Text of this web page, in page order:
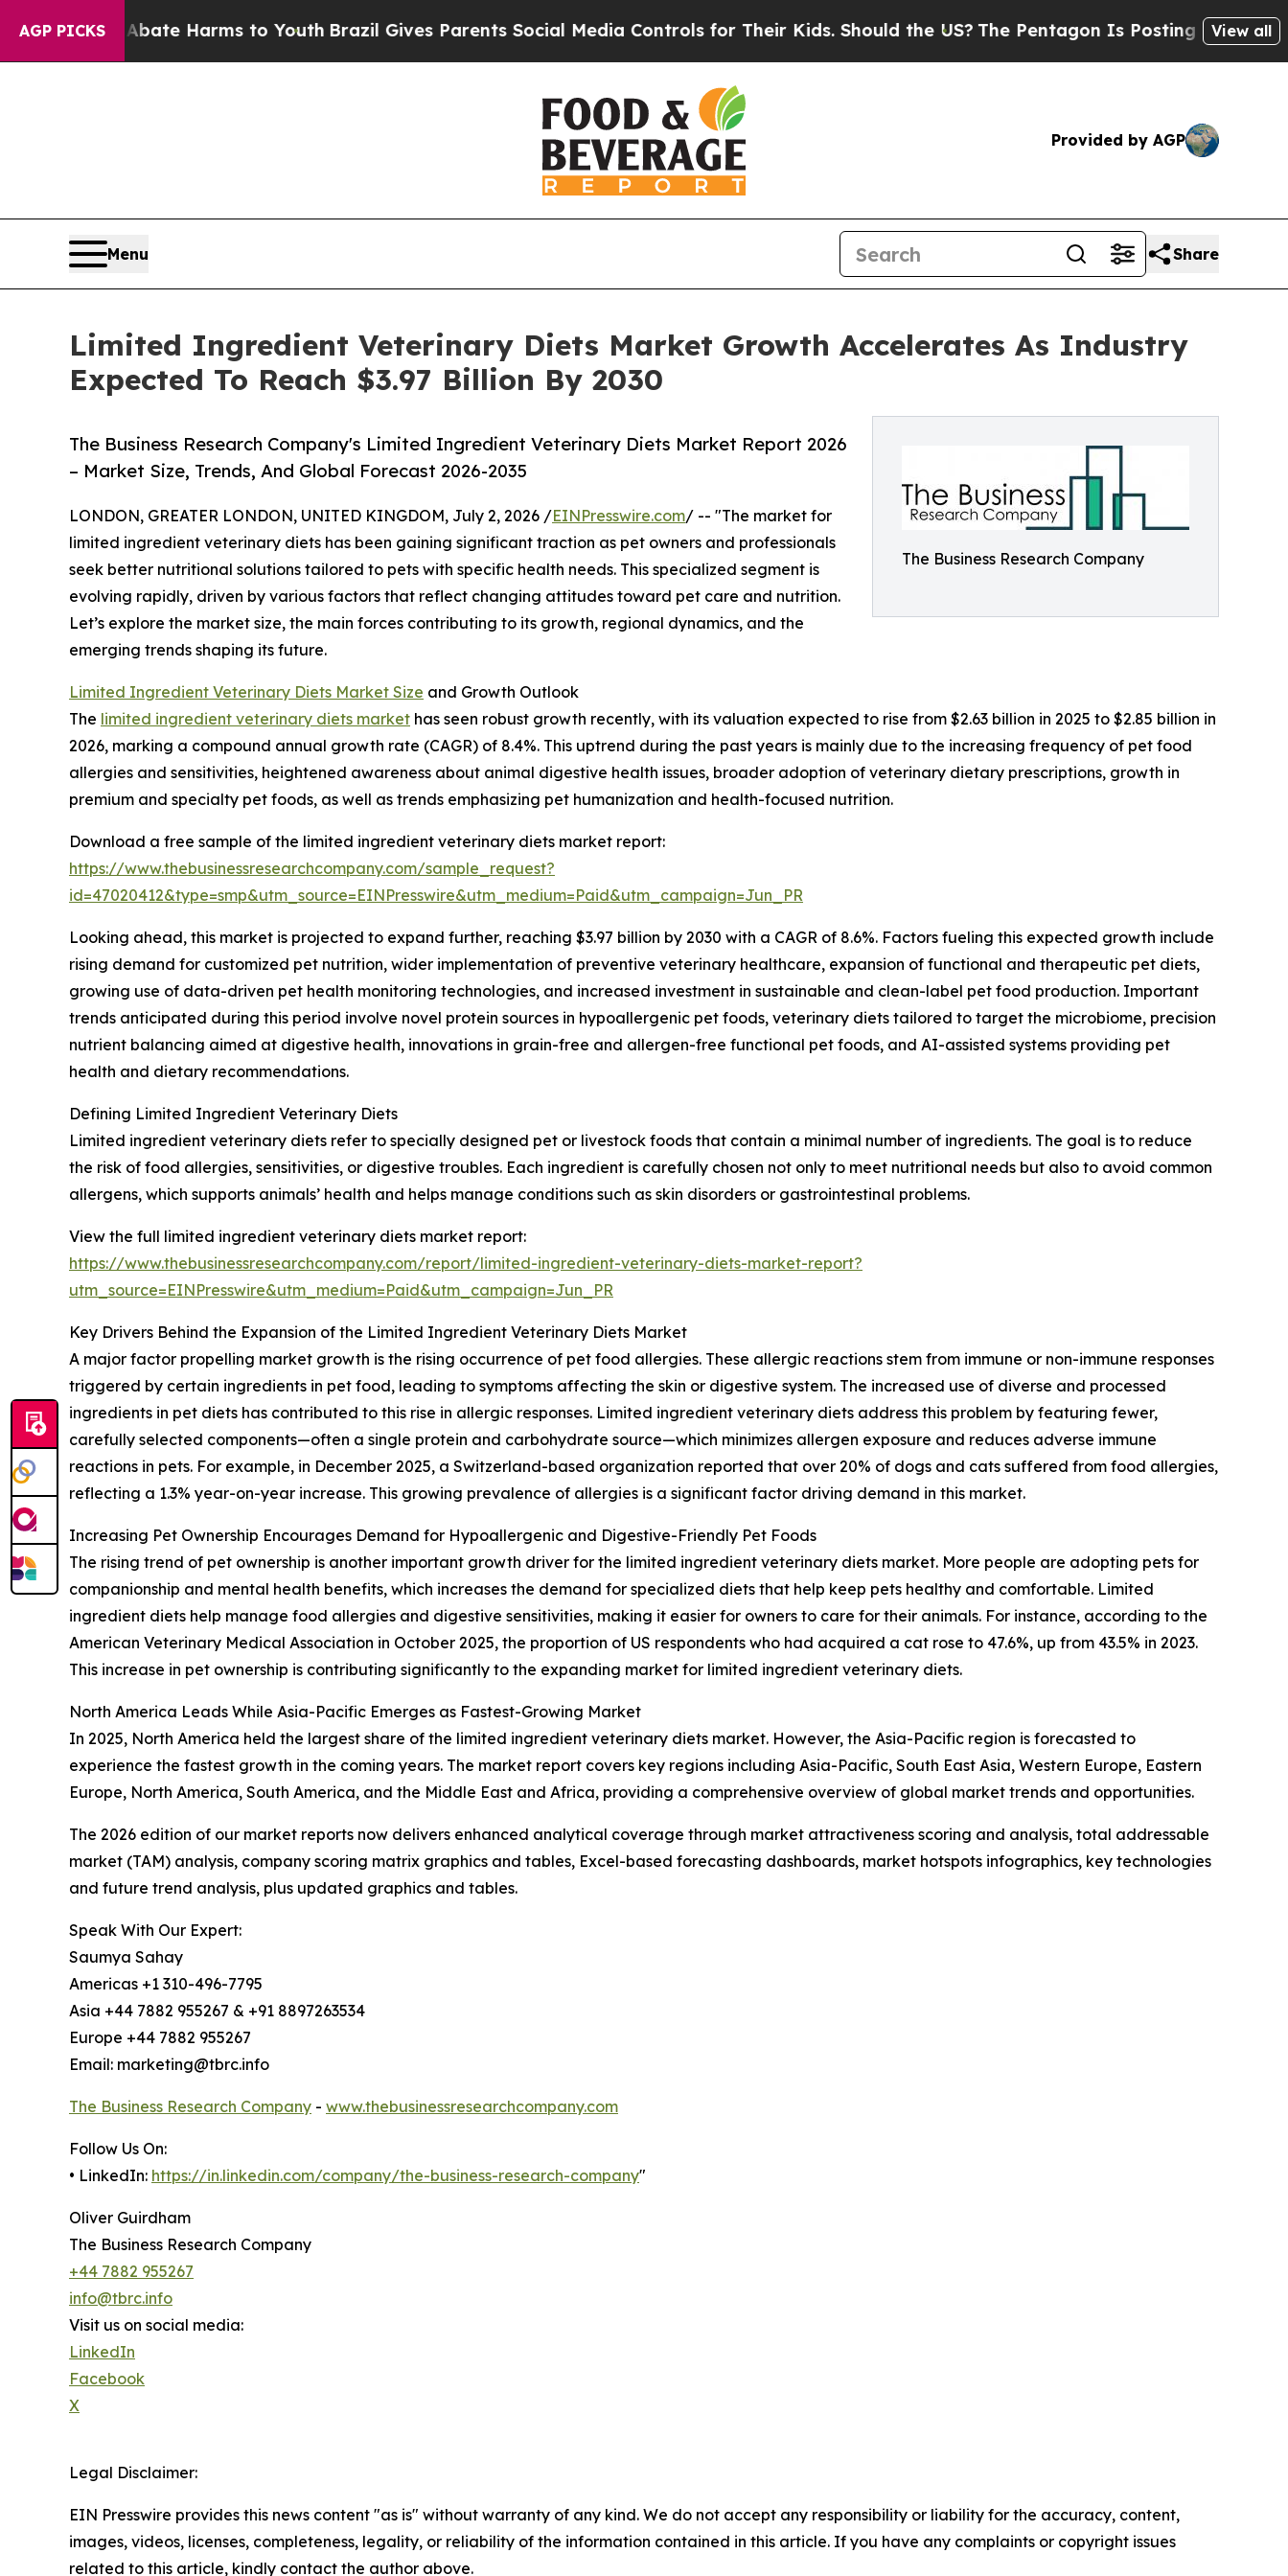
AGP PICKS
to Abate Harms to Youth Brazil Gives Parents Social Media Controls for Their Kids. Should the US?The Pentagon Is Posting Cryptic Biblical
View all
Provided by AGP
Menu Share
Limited Ingredient Veterinary Diets Market Growth Accelerates As Industry
Expected To Reach $3.97 Billion By 2030
The Business Research Company
The Business Research Company's Limited Ingredient Veterinary Diets Market Report 2026
– Market Size, Trends, And Global Forecast 2026-2035
LONDON, GREATER LONDON, UNITED KINGDOM, July 2, 2026 /EINPresswire.com/ -- "The market for
limited ingredient veterinary diets has been gaining significant traction as pet owners and professionals
seek better nutritional solutions tailored to pets with specific health needs. This specialized segment is
evolving rapidly, driven by various factors that reflect changing attitudes toward pet care and nutrition.
Let’s explore the market size, the main forces contributing to its growth, regional dynamics, and the
emerging trends shaping its future.
Limited Ingredient Veterinary Diets Market Size and Growth Outlook
The limited ingredient veterinary diets market has seen robust growth recently, with its valuation expected to rise from $2.63 billion in 2025 to $2.85 billion in
2026, marking a compound annual growth rate (CAGR) of 8.4%. This uptrend during the past years is mainly due to the increasing frequency of pet food
allergies and sensitivities, heightened awareness about animal digestive health issues, broader adoption of veterinary dietary prescriptions, growth in
premium and specialty pet foods, as well as trends emphasizing pet humanization and health-focused nutrition.
Download a free sample of the limited ingredient veterinary diets market report:
https://www.thebusinessresearchcompany.com/sample_request?
id=47020412&type=smp&utm_source=EINPresswire&utm_medium=Paid&utm_campaign=Jun_PR
Looking ahead, this market is projected to expand further, reaching $3.97 billion by 2030 with a CAGR of 8.6%. Factors fueling this expected growth include
rising demand for customized pet nutrition, wider implementation of preventive veterinary healthcare, expansion of functional and therapeutic pet diets,
growing use of data-driven pet health monitoring technologies, and increased investment in sustainable and clean-label pet food production. Important
trends anticipated during this period involve novel protein sources in hypoallergenic pet foods, veterinary diets tailored to target the microbiome, precision
nutrient balancing aimed at digestive health, innovations in grain-free and allergen-free functional pet foods, and AI-assisted systems providing pet
health and dietary recommendations.
Defining Limited Ingredient Veterinary Diets
Limited ingredient veterinary diets refer to specially designed pet or livestock foods that contain a minimal number of ingredients. The goal is to reduce
the risk of food allergies, sensitivities, or digestive troubles. Each ingredient is carefully chosen not only to meet nutritional needs but also to avoid common
allergens, which supports animals’ health and helps manage conditions such as skin disorders or gastrointestinal problems.
View the full limited ingredient veterinary diets market report:
https://www.thebusinessresearchcompany.com/report/limited-ingredient-veterinary-diets-market-report?
utm_source=EINPresswire&utm_medium=Paid&utm_campaign=Jun_PR
Key Drivers Behind the Expansion of the Limited Ingredient Veterinary Diets Market
A major factor propelling market growth is the rising occurrence of pet food allergies. These allergic reactions stem from immune or non-immune responses
triggered by certain ingredients in pet food, leading to symptoms affecting the skin or digestive system. The increased use of diverse and processed
ingredients in pet diets has contributed to this rise in allergic responses. Limited ingredient veterinary diets address this problem by featuring fewer,
carefully selected components—often a single protein and carbohydrate source—which minimizes allergen exposure and reduces adverse immune
reactions in pets. For example, in December 2025, a Switzerland-based organization reported that over 20% of dogs and cats suffered from food allergies,
reflecting a 1.3% year-on-year increase. This growing prevalence of allergies is a significant factor driving demand in this market.
Increasing Pet Ownership Encourages Demand for Hypoallergenic and Digestive-Friendly Pet Foods
The rising trend of pet ownership is another important growth driver for the limited ingredient veterinary diets market. More people are adopting pets for
companionship and mental health benefits, which increases the demand for specialized diets that help keep pets healthy and comfortable. Limited
ingredient diets help manage food allergies and digestive sensitivities, making it easier for owners to care for their animals. For instance, according to the
American Veterinary Medical Association in October 2025, the proportion of US respondents who had acquired a cat rose to 47.6%, up from 43.5% in 2023.
This increase in pet ownership is contributing significantly to the expanding market for limited ingredient veterinary diets.
North America Leads While Asia-Pacific Emerges as Fastest-Growing Market
In 2025, North America held the largest share of the limited ingredient veterinary diets market. However, the Asia-Pacific region is forecasted to
experience the fastest growth in the coming years. The market report covers key regions including Asia-Pacific, South East Asia, Western Europe, Eastern
Europe, North America, South America, and the Middle East and Africa, providing a comprehensive overview of global market trends and opportunities.
The 2026 edition of our market reports now delivers enhanced analytical coverage through market attractiveness scoring and analysis, total addressable
market (TAM) analysis, company scoring matrix graphics and tables, Excel-based forecasting dashboards, market hotspots infographics, key technologies
and future trend analysis, plus updated graphics and tables.
Speak With Our Expert:
Saumya Sahay
Americas +1 310-496-7795
Asia +44 7882 955267 & +91 8897263534
Europe +44 7882 955267
Email: marketing@tbrc.info
The Business Research Company - www.thebusinessresearchcompany.com
Follow Us On:
• LinkedIn: https://in.linkedin.com/company/the-business-research-company"
Oliver Guirdham
The Business Research Company
+44 7882 955267
info@tbrc.info
Visit us on social media:
LinkedIn
Facebook
X
Legal Disclaimer:
EIN Presswire provides this news content "as is" without warranty of any kind. We do not accept any responsibility or liability for the accuracy, content,
images, videos, licenses, completeness, legality, or reliability of the information contained in this article. If you have any complaints or copyright issues
related to this article, kindly contact the author above.